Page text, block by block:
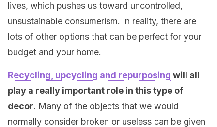
lives, which pushes us toward uncontrolled,
unsustainable consumerism. In reality, there are
lots of other options that can be perfect for your
budget and your home.
Recycling, upcycling and repurposing will all
play a really important role in this type of
decor. Many of the objects that we would
normally consider broken or useless can be given